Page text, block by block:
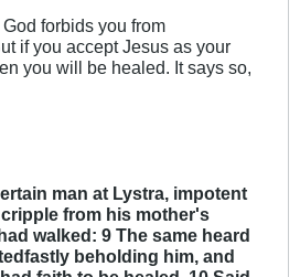
God forbids you from
if you accept Jesus as your
you will be healed. It says so,
man at Lystra, impotent
from his mother's
walked: 9 The same heard
beholding him, and